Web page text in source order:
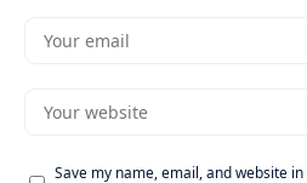
Save my name, email, and website